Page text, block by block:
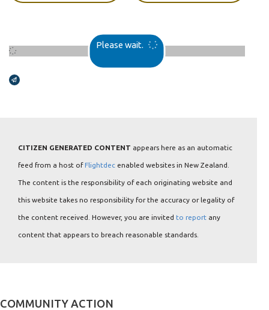
Please wait.
Broadcasts Modal
CITIZEN GENERATED CONTENT appears here as an automatic
feed from a host ofFlightdec enabled websites in New Zealand.
The content is the responsibility of each originating website and
this website takes no responsibility for the accuracy or legality of
the content received. However, you are invited to report any
content that appears to breach reasonable standards.
COMMUNITY ACTION